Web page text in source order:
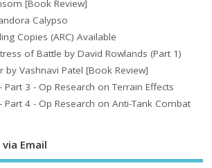
[Book Review]
Calypso
Copies (ARC) Available
of Battle by David Rowlands (Part 1)
by Vashnavi Patel [Book Review]
3 - Op Research on Terrain Effects
Part 4 - Op Research on Anti-Tank Combat
Email